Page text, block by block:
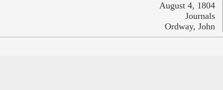
August 4, 1804
Journals
Ordway, John